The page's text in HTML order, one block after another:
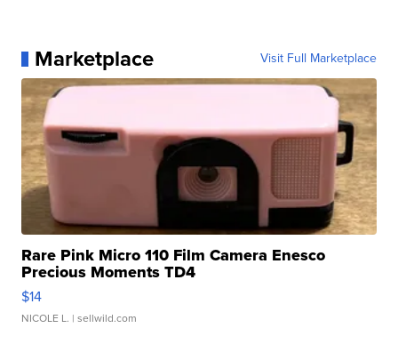
Marketplace Visit Full Marketplace
Rare Pink Micro 110 Film Camera Enesco
Precious Moments TD4
$14
NICOLE L. | sellwild.com